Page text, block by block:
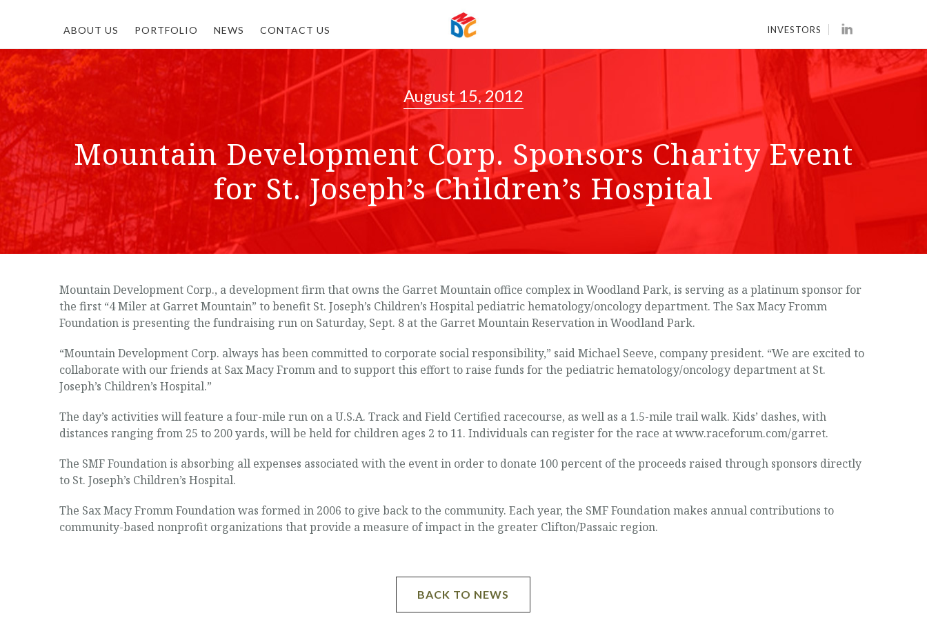
ABOUT US PORTFOLIO NEWS CONTACT US INVESTORS
August 15, 2012
Mountain Development Corp. Sponsors Charity Event
for St. Joseph’s Children’s Hospital
Mountain Development Corp., a development firm that owns the Garret Mountain office complex in Woodland Park, is serving as a platinum sponsor for
the first “4 Miler at Garret Mountain” to benefit St. Joseph’s Children’s Hospital pediatric hematology/oncology department. The Sax Macy Fromm
Foundation is presenting the fundraising run on Saturday, Sept. 8 at the Garret Mountain Reservation in Woodland Park.
“Mountain Development Corp. always has been committed to corporate social responsibility,” said Michael Seeve, company president. “We are excited to
collaborate with our friends at Sax Macy Fromm and to support this effort to raise funds for the pediatric hematology/oncology department at St.
Joseph’s Children’s Hospital.”
The day’s activities will feature a four-mile run on a U.S.A. Track and Field Certified racecourse, as well as a 1.5-mile trail walk. Kids’ dashes, with
distances ranging from 25 to 200 yards, will be held for children ages 2 to 11. Individuals can register for the race at www.raceforum.com/garret.
The SMF Foundation is absorbing all expenses associated with the event in order to donate 100 percent of the proceeds raised through sponsors directly
to St. Joseph’s Children’s Hospital.
The Sax Macy Fromm Foundation was formed in 2006 to give back to the community. Each year, the SMF Foundation makes annual contributions to
community-based nonprofit organizations that provide a measure of impact in the greater Clifton/Passaic region.
BACK TO NEWS